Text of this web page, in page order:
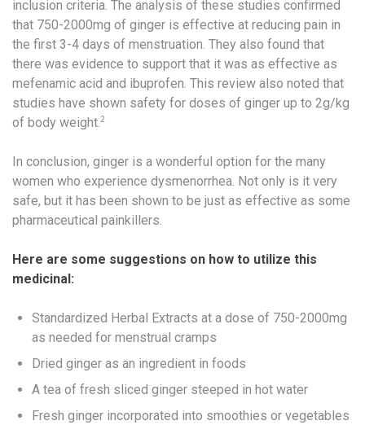
inclusion criteria. The analysis of these studies confirmed
that 750-2000mg of ginger is effective at reducing pain in
the first 3-4 days of menstruation. They also found that
there was evidence to support that it was as effective as
mefenamic acid and ibuprofen. This review also noted that
studies have shown safety for doses of ginger up to 2g/kg
of body weight.2
In conclusion, ginger is a wonderful option for the many
women who experience dysmenorrhea. Not only is it very
safe, but it has been shown to be just as effective as some
pharmaceutical painkillers.
Here are some suggestions on how to utilize this
medicinal:
Standardized Herbal Extracts at a dose of 750-2000mg
as needed for menstrual cramps
Dried ginger as an ingredient in foods
A tea of fresh sliced ginger steeped in hot water
Fresh ginger incorporated into smoothies or vegetables